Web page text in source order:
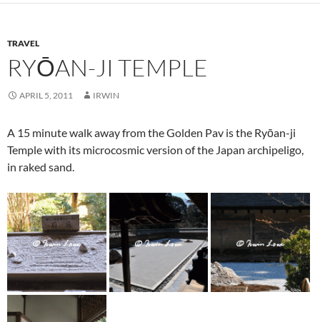
TRAVEL
RYŌAN-JI TEMPLE
APRIL 5, 2011 IRWIN
A 15 minute walk away from the Golden Pav is the Ryōan-ji
Temple with its microcosmic version of the Japan archipeligo,
in raked sand.